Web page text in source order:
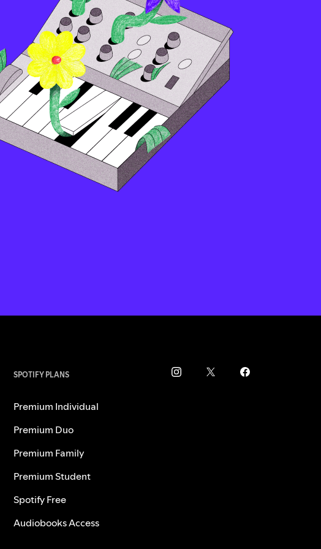
SPOTIFY PLANS
Premium Individual
Premium Duo
Premium Family
Premium Student
Spotify Free
Audiobooks Access